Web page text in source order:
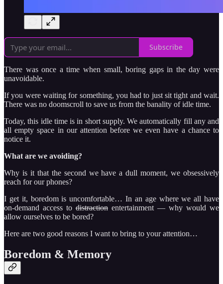
Subscribe
There was once a time when small, boring gaps in the day were
unavoidable.
If you were waiting for something, you had to just sit tight and wait.
There was no doomscroll to save us from the banality of idle time.
Today, this idle time is in short supply. We automatically fill any and
all empty space in our attention before we even have a chance to
notice it.
What are we avoiding?
Why is it that the second we have a dull moment, we obsessively
reach for our phones?
I get it, boredom is uncomfortable… In an age where we all have
on-demand access to distraction entertainment — why would we
allow ourselves to be bored?
Here are two good reasons I want to bring to your attention…
Boredom & Memory